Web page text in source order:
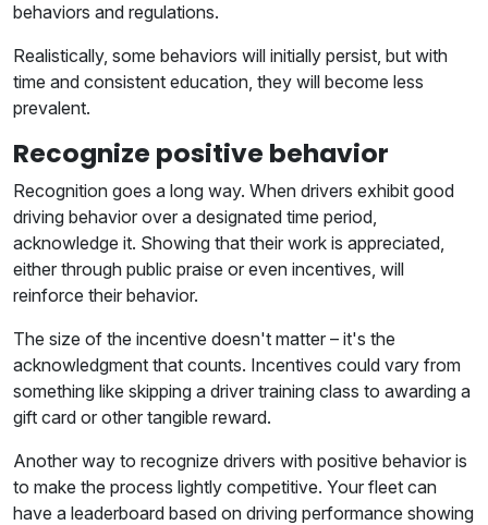
behaviors and regulations.
Realistically, some behaviors will initially persist, but with
time and consistent education, they will become less
prevalent.
Recognize positive behavior
Recognition goes a long way. When drivers exhibit good
driving behavior over a designated time period,
acknowledge it. Showing that their work is appreciated,
either through public praise or even incentives, will
reinforce their behavior.
The size of the incentive doesn't matter – it's the
acknowledgment that counts. Incentives could vary from
something like skipping a driver training class to awarding a
gift card or other tangible reward.
Another way to recognize drivers with positive behavior is
to make the process lightly competitive. Your fleet can
have a leaderboard based on driving performance showing